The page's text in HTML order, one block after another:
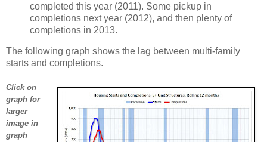
completed this year (2011). Some pickup in
completions next year (2012), and then plenty of
completions in 2013.
The following graph shows the lag between multi-family
starts and completions.
Click on
graph for
larger
image in
graph